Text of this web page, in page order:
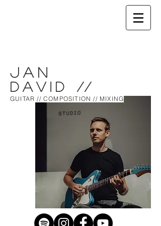
Jan
David //
GUITAR // COMPOSITION // MIXING